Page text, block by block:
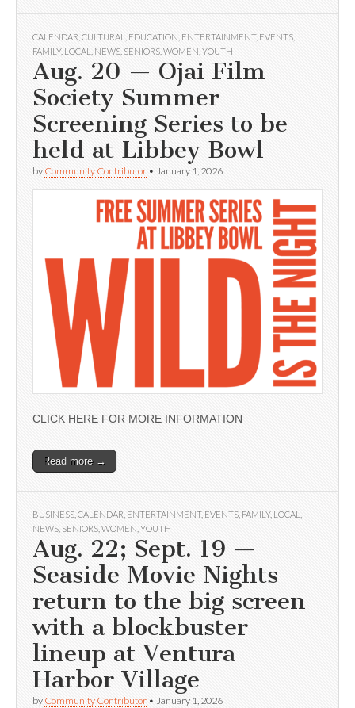
CALENDAR CULTURAL EDUCATION ENTERTAINMENT, EVENTS
FAMILY, LOCAL NEWS SENIORS WOMEN YOUTH
Aug. 20 — Ojai Film
Society Summer
Screening Series to be
held at Libbey Bowl
by Community Contributor • January 1, 2026
CLICK HERE FOR MORE INFORMATION
Read more →
BUSINESS CALENDAR ENTERTAINMENT, EVENTS FAMILY, LOCAL
NEWS SENIORS WOMEN YOUTH
Aug. 22; Sept. 19 —
Seaside Movie Nights
return to the big screen
with a blockbuster
lineup at Ventura
Harbor Village
by Community Contributor • January 1, 2026